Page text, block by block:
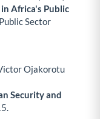
Africa's Public
Sector
Ojakorotu
Security and